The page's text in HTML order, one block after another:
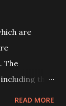
are
The
the
READ MORE